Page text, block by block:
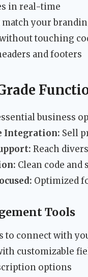
in real-time
your
touching
and footers
business
Integration: Sell
Reach
Clean code
Optimized
Tools
to connect with
customizable
options